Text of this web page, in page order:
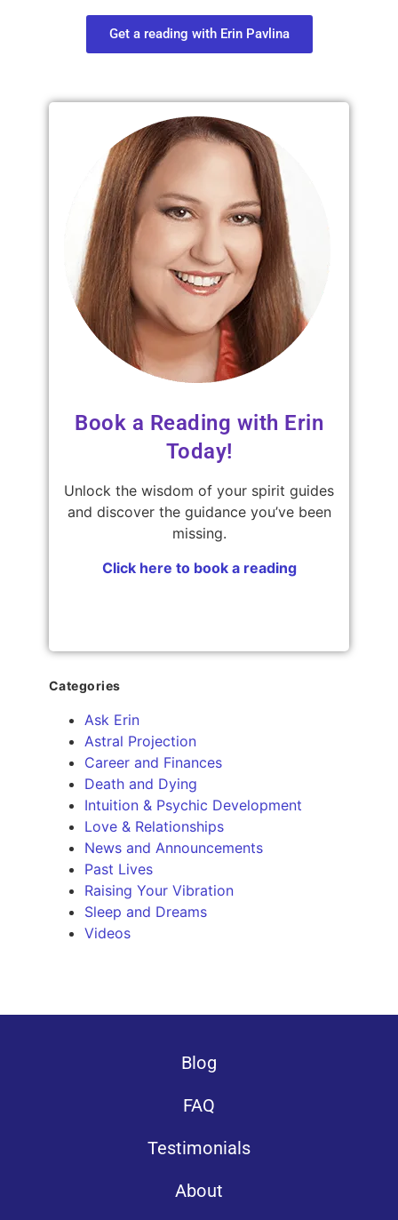
Get a reading with Erin Pavlina
Book a Reading with Erin
Today!
Unlock the wisdom of your spirit guides
and discover the guidance you’ve been
missing.
Click here to book a reading
Categories
Ask Erin
Astral Projection
Career and Finances
Death and Dying
Intuition & Psychic Development
Love & Relationships
News and Announcements
Past Lives
Raising Your Vibration
Sleep and Dreams
Videos
Blog
FAQ
Testimonials
About